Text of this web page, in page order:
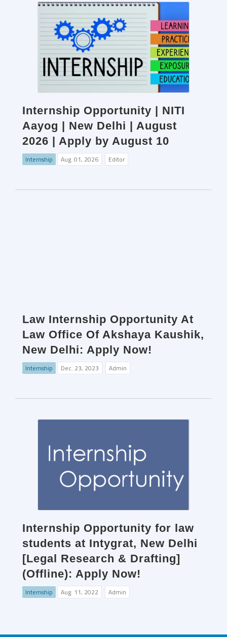
Internship Opportunity | NITI
Aayog | New Delhi | August
2026 | Apply by August 10
Internship Aug. 01, 2026 Editor
Law Internship Opportunity At
Law Office Of Akshaya Kaushik,
New Delhi: Apply Now!
Internship Dec. 23, 2023 Admin
Internship Opportunity for law
students at Intygrat, New Delhi
[Legal Research & Drafting]
(Offline): Apply Now!
Internship Aug. 11, 2022 Admin